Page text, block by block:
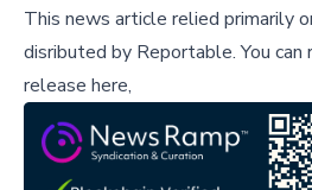
This news article relied primarily
disributed by Reportable.You can
release here,